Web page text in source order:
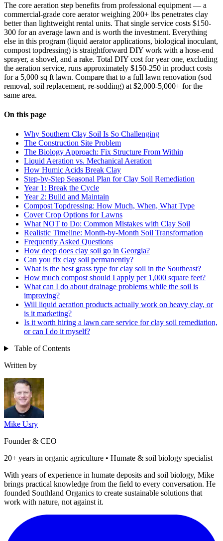
The core aeration step benefits from professional equipment — a
commercial-grade core aerator weighing 200+ lbs penetrates clay
better than lightweight rental units. That single service costs $150-
300 for an average lawn and is worth the investment. Everything
else in this program (liquid aerator applications, biological inoculant,
compost topdressing) is straightforward DIY work with a hose-end
sprayer, a shovel, and a rake. Total DIY cost for year one, excluding
the aeration service, runs approximately $150-250 in product costs
for a 5,000 sq ft lawn. Compare that to a full lawn renovation (sod
removal, soil replacement, re-sodding) at $2,000-5,000+ for the
same area.
On this page
Why Southern Clay Soil Is So Challenging
The Construction Site Problem
The Biology Approach: Fix Structure From Within
Liquid Aeration vs. Mechanical Aeration
How Humic Acids Break Clay
Step-by-Step Seasonal Plan for Clay Soil Remediation
Year 1: Break the Cycle
Year 2: Build and Maintain
Compost Topdressing: How Much, When, What Type
Cover Crop Options for Lawns
What NOT to Do: Common Mistakes with Clay Soil
Realistic Timeline: Month-by-Month Soil Transformation
Frequently Asked Questions
How deep does clay soil go in Georgia?
Can you fix clay soil permanently?
What is the best grass type for clay soil in the Southeast?
How much compost should I apply per 1,000 square feet?
What can I do about drainage problems while the soil is
improving?
Will liquid aeration products actually work on heavy clay, or
is it marketing?
Is it worth hiring a lawn care service for clay soil remediation,
or can I do it myself?
Table of Contents
Written by
Mike Usry
Founder & CEO
20+ years in organic agriculture • Humate & soil biology specialist
With years of experience in humate deposits and soil biology, Mike
brings practical knowledge from the field to every conversation. He
founded Southland Organics to create sustainable solutions that
work with nature, not against it.